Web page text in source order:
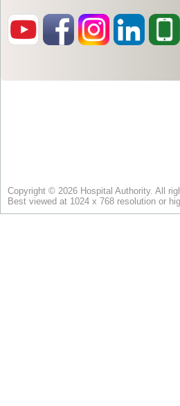
Copyright © 2026 Hospital Authority. All
Best viewed at 1024 x 768 resolution or